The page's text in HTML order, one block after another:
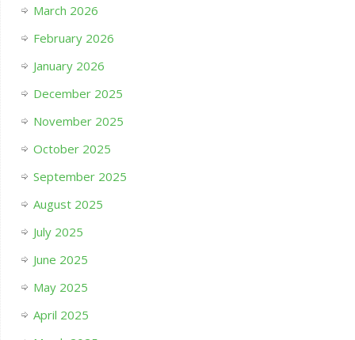
March 2026
February 2026
January 2026
December 2025
November 2025
October 2025
September 2025
August 2025
July 2025
June 2025
May 2025
April 2025